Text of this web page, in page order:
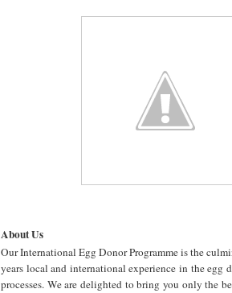
About Us
Our International Egg Donor Programme is the
years local and international experience in the egg
processes. We are delighted to bring you only the